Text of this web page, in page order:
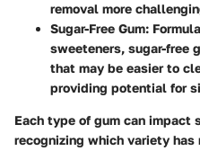
removal more
Sugar-Free Gum:
sweeteners, sugar-free
that may be easier to
providing potential for
Each type of gum can impact
recognizing which variety